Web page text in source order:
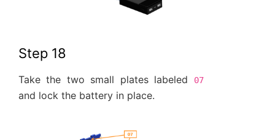
Step 18
Take the two small plates labeled 07
and lock the battery in place.